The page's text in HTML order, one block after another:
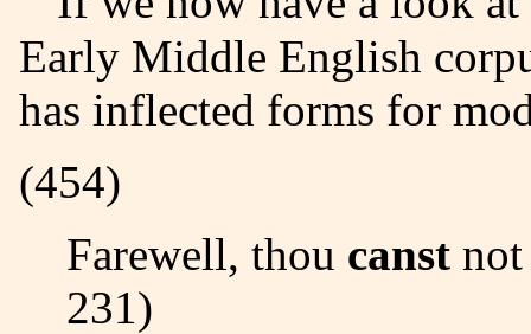
Early Middle English
has inflected forms for
(454)
Farewell, thou canst
231)